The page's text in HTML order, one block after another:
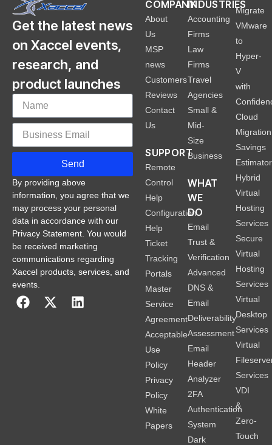
Get the latest news
on Xaccel events,
research, and
product launches
Send
By providing above
information, you agree that we
may process your personal
data in accordance with our
Privacy Statement. You would
be received marketing
communications regarding
Xaccel products, services, and
events.
COMPANY
About
Us
MSP
news
Customers
Reviews
Contact
Us
SUPPORT
Remote
Control
Help
Configuration
Help
Ticket
Tracking
Portals
Master
Service
Agreement
Acceptable
Use
Policy
Privacy
Policy
White
Papers
INDUSTRIES
Accounting
Firms
Law
Firms
Travel
Agencies
Small &
Mid-
Size
Business
WHAT
WE
DO
Email
Trust &
Verification
Advanced
DNS &
Email
Deliverability
Assessment
Email
Header
Analyzer
2FA
Authentication
System
Dark
Migrate
VMware
to
Hyper-
V
with
Cloud
Migration
Savings
Estimator
Hybrid
Virtual
Hosting
Services
Secure
Virtual
Hosting
Services
Virtual
Desktop
Services
Virtual
Services
VDI
&
Zero-
Touch